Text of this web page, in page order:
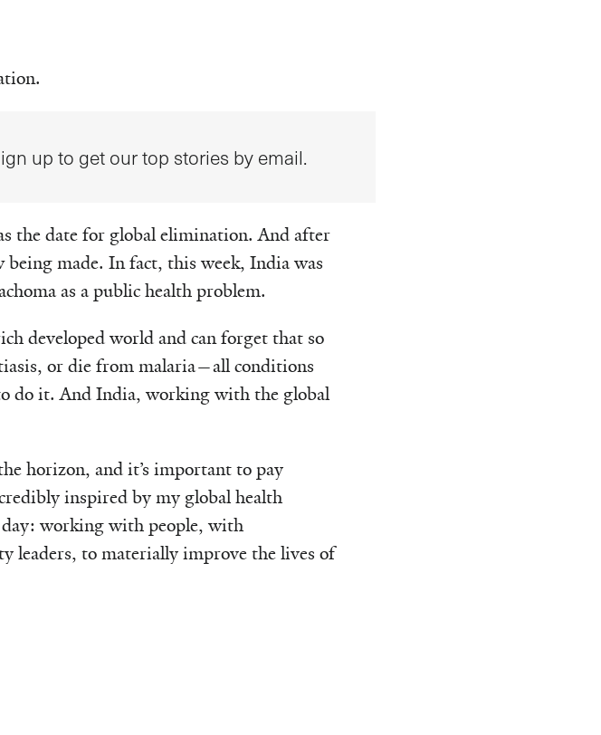
up to get our top stories by email.
the date for global elimination. And after
made. In fact, this week, India was
as a public health problem.
developed world and can forget that so
or die from malaria—all conditions
do it. And India, working with the global
horizon, and it’s important to pay
inspired by my global health
day: working with people, with
leaders, to materially improve the lives of